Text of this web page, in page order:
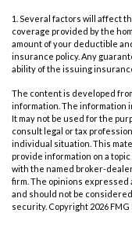
1. Several factors will affect
coverage provided by the
amount of your deductible
insurance policy. Any
ability of the issuing
The content is developed
information. The information
It may not be used for the
consult legal or tax
individual situation. This
provide information on a
with the named broker-
firm. The opinions
and should not be
security. Copyright 2026 FMG